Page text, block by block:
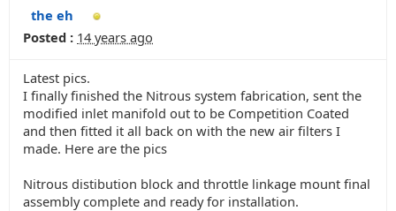
the eh
Posted : 14 years ago
Latest pics.
I finally finished the Nitrous system fabrication, sent the
modified inlet manifold out to be Competition Coated
and then fitted it all back on with the new air filters I
made. Here are the pics
Nitrous distibution block and throttle linkage mount final
assembly complete and ready for installation.